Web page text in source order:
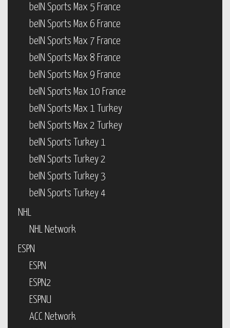
beIN Sports Max 5 France
beIN Sports Max 6 France
beIN Sports Max 7 France
beIN Sports Max 8 France
beIN Sports Max 9 France
beIN Sports Max 10 France
beIN Sports Max 1 Turkey
beIN Sports Max 2 Turkey
beIN Sports Turkey 1
beIN Sports Turkey 2
beIN Sports Turkey 3
beIN Sports Turkey 4
NHL
NHL Network
ESPN
ESPN
ESPN2
ESPNU
ACC Network